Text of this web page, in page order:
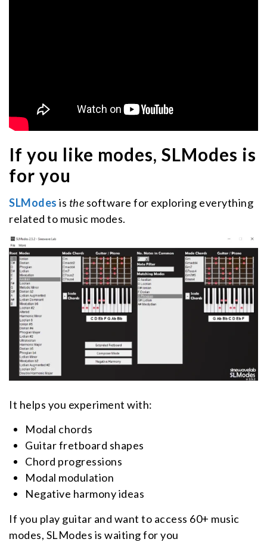
If you like modes, SLModes is
for you
SLModes is the software for exploring everything
related to music modes.
It helps you experiment with:
Modal chords
Guitar fretboard shapes
Chord progressions
Modal modulation
Negative harmony ideas
If you play guitar and want to access 60+ music
modes, SLModes is waiting for you